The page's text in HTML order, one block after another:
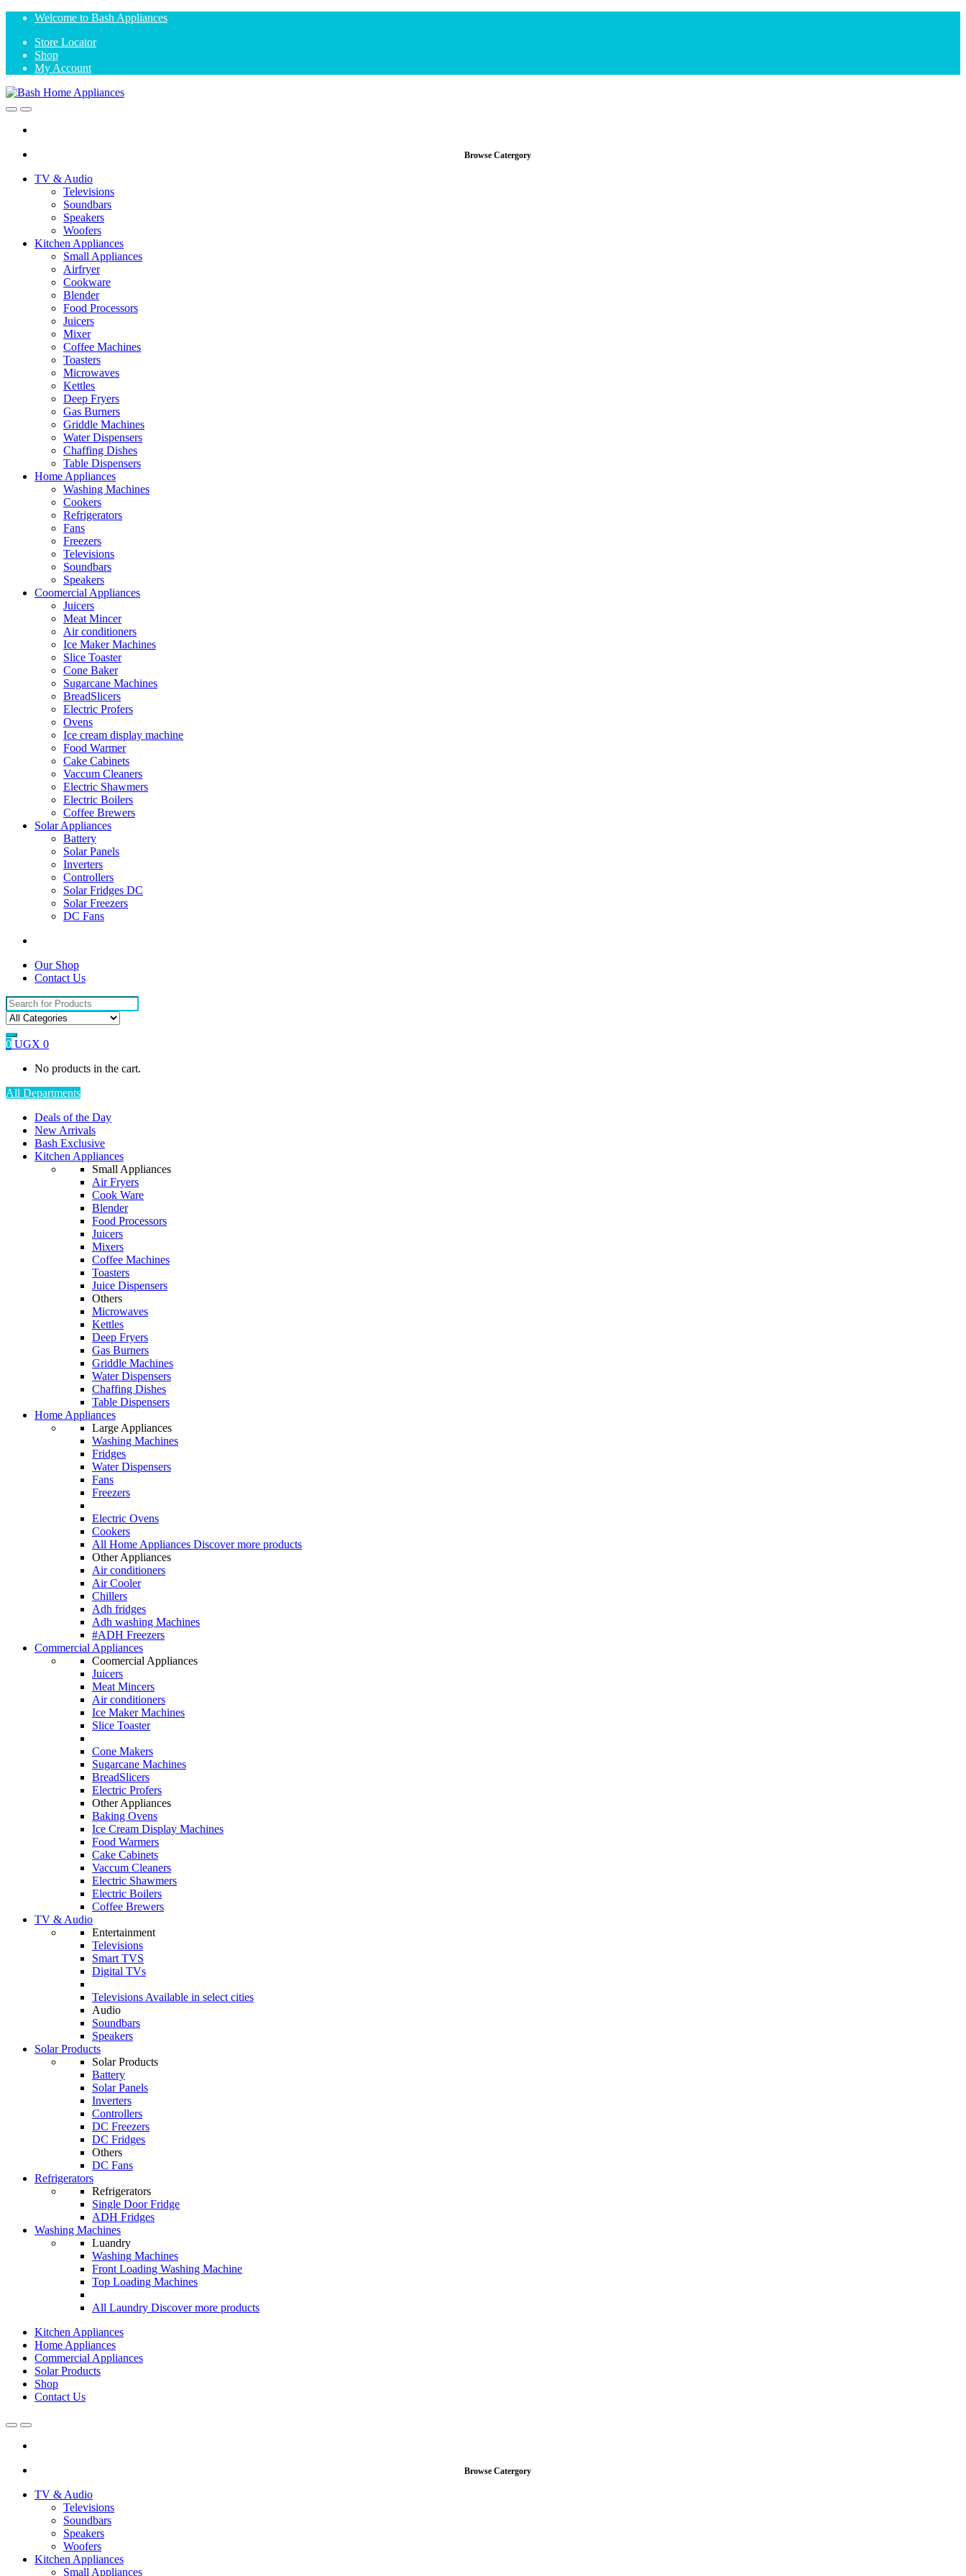
Skip
navigation
Skip
content
Welcome to Bash Appliances
Store Locator
Shop
My Account
OpenClose
Browse Catergory
TV & Audio
Televisions
Soundbars
Speakers
Woofers
Kitchen Appliances
Small Appliances
Airfryer
Cookware
Blender
Food Processors
Juicers
Mixer
Coffee Machines
Toasters
Microwaves
Kettles
Deep Fryers
Gas Burners
Griddle Machines
Water Dispensers
Chaffing Dishes
Table Dispensers
Home Appliances
Washing Machines
Cookers
Refrigerators
Fans
Freezers
Televisions
Soundbars
Speakers
Coomercial Appliances
Juicers
Meat Mincer
Air conditioners
Ice Maker Machines
Slice Toaster
Cone Baker
Sugarcane Machines
BreadSlicers
Electric Profers
Ovens
Ice cream display machine
Food Warmer
Cake Cabinets
Vaccum Cleaners
Electric Shawmers
Electric Boilers
Coffee Brewers
Solar Appliances
Battery
Solar Panels
Inverters
Controllers
Solar Fridges DC
Solar Freezers
DC Fans
Our Shop
Contact Us
Search
for:
0 UGX 0
No products in the cart.
All Departments
Deals of the Day
New Arrivals
Bash Exclusive
Kitchen Appliances
Small Appliances
Air Fryers
Cook Ware
Blender
Food Processors
Juicers
Mixers
Coffee Machines
Toasters
Juice Dispensers
Others
Microwaves
Kettles
Deep Fryers
Gas Burners
Griddle Machines
Water Dispensers
Chaffing Dishes
Table Dispensers
Home Appliances
Large Appliances
Washing Machines
Fridges
Water Dispensers
Fans
Freezers
Electric Ovens
Cookers
All Home Appliances Discover more products
Other Appliances
Air conditioners
Air Cooler
Chillers
Adh fridges
Adh washing Machines
#ADH Freezers
Commercial Appliances
Coomercial Appliances
Juicers
Meat Mincers
Air conditioners
Ice Maker Machines
Slice Toaster
Cone Makers
Sugarcane Machines
BreadSlicers
Electric Profers
Other Appliances
Baking Ovens
Ice Cream Display Machines
Food Warmers
Cake Cabinets
Vaccum Cleaners
Electric Shawmers
Electric Boilers
Coffee Brewers
TV & Audio
Entertainment
Televisions
Smart TVS
Digital TVs
Televisions Available in select cities
Audio
Soundbars
Speakers
Solar Products
Solar Products
Battery
Solar Panels
Inverters
Controllers
DC Freezers
DC Fridges
Others
DC Fans
Refrigerators
Refrigerators
Single Door Fridge
ADH Fridges
Washing Machines
Luandry
Washing Machines
Front Loading Washing Machine
Top Loading Machines
All Laundry Discover more products
Kitchen Appliances
Home Appliances
Commercial Appliances
Solar Products
Shop
Contact Us
OpenClose
Browse Catergory
TV & Audio
Televisions
Soundbars
Speakers
Woofers
Kitchen Appliances
Small Appliances